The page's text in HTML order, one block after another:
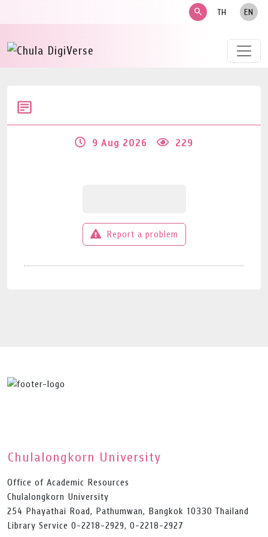
search TH EN
9 Aug 2026 229
Report a problem
Chulalongkorn University
Office of Academic Resources
Chulalongkorn University
254 Phayathai Road, Pathumwan, Bangkok 10330 Thailand
Library Service 0-2218-2929, 0-2218-2927